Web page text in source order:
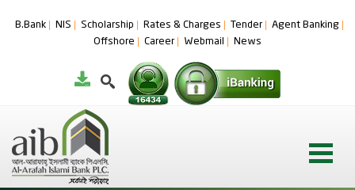
B.Bank NIS Scholarship Rates & Charges Tender
Agent Banking
Offshore
Career Webmail News